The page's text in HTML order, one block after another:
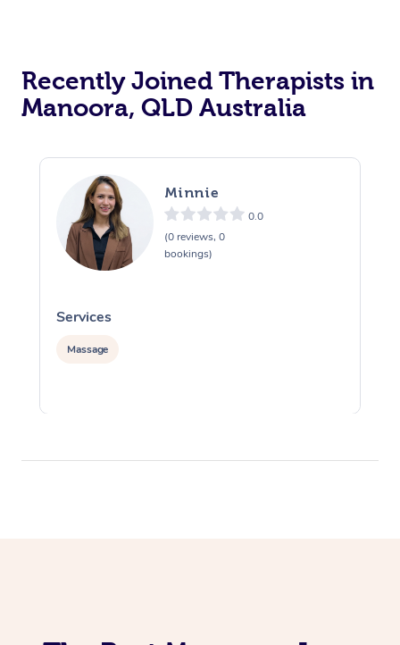
Recently Joined Therapists in
Manoora, QLD Australia
Minnie
0.0
(0 reviews, 0
bookings)
Services
Massage